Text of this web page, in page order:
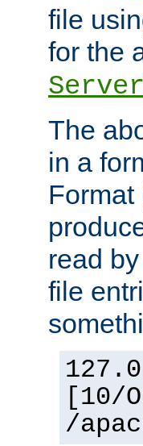
file
for the
The
in a
Format
read
file
[10/
/